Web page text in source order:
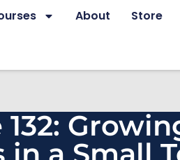
About Store
132: